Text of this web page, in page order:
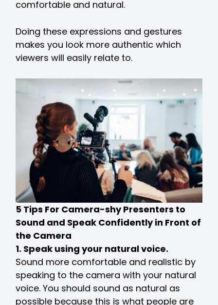
comfortable and natural.
Doing these expressions and gestures
makes you look more authentic which
viewers will easily relate to.
5 Tips For Camera-shy Presenters to
Sound and Speak Confidently in Front of
the Camera
1. Speak using your natural voice.
Sound more comfortable and realistic by
speaking to the camera with your natural
voice. You should sound as natural as
possible because this is what people are